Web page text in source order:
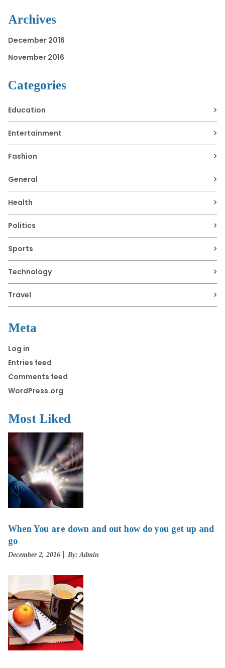
Archives
December 2016
November 2016
Categories
Education
Entertainment
Fashion
General
Health
Politics
Sports
Technology
Travel
Meta
Log in
Entries feed
Comments feed
WordPress.org
Most Liked
When You are down and out how do you get up and
go
Posted
December 2, 2016 By: Admin